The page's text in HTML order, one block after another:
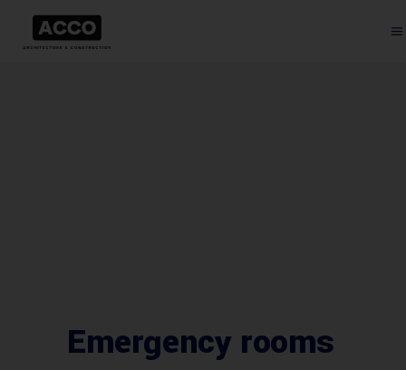
Emergency rooms